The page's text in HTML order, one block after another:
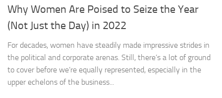
Why Women Are Poised to Seize the Year
(Not Just the Day) in 2022
For decades, women have steadily made impressive strides in
the political and corporate arenas. Still, there’s a lot of ground
to cover before we’re equally represented, especially in the
upper echelons of the business...